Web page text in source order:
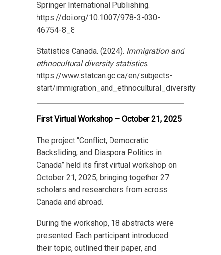
Springer International Publishing.
https://doi.org/10.1007/978-3-030-
46754-8_8
Statistics Canada. (2024). Immigration and
ethnocultural diversity statistics.
https://www.statcan.gc.ca/en/subjects-
start/immigration_and_ethnocultural_diversity
First Virtual Workshop – October 21, 2025
The project “Conflict, Democratic
Backsliding, and Diaspora Politics in
Canada” held its first virtual workshop on
October 21, 2025, bringing together 27
scholars and researchers from across
Canada and abroad.
During the workshop, 18 abstracts were
presented. Each participant introduced
their topic, outlined their paper, and